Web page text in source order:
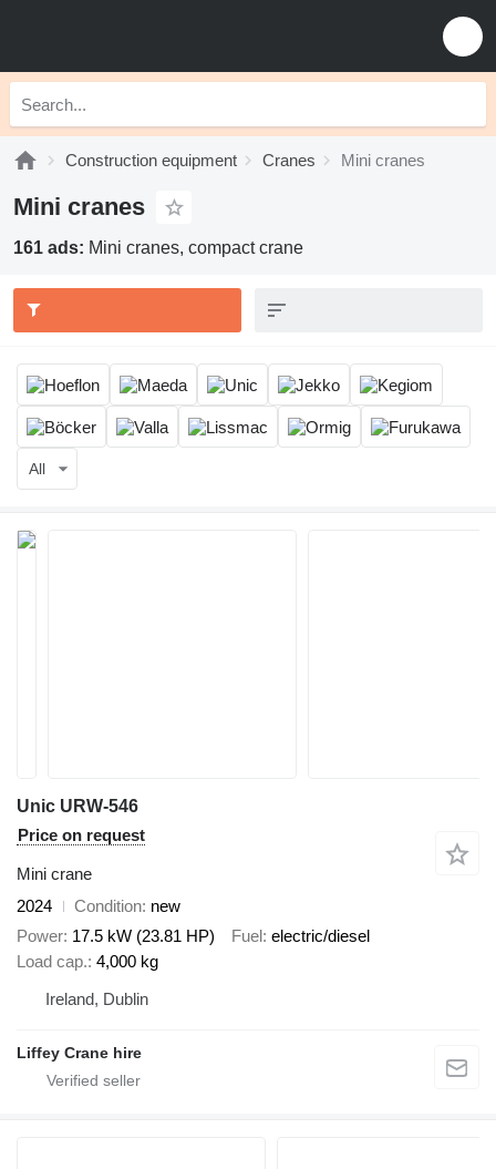
Construction equipment Cranes Mini cranes
Mini cranes
161 ads: Mini cranes, compact crane
All
Unic URW-546
Price on request
Mini crane
2024
Condition new
Power 17.5 kW (23.81 HP) Fuel electric/diesel
Load cap. 4,000 kg
Ireland, Dublin
Liffey Crane hire